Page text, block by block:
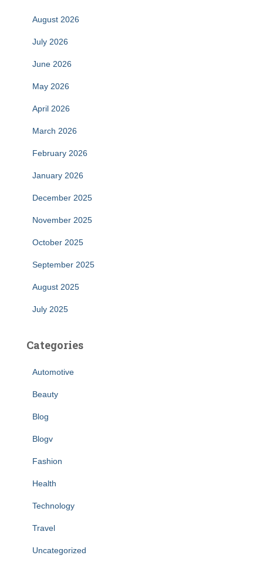
August 2026
July 2026
June 2026
May 2026
April 2026
March 2026
February 2026
January 2026
December 2025
November 2025
October 2025
September 2025
August 2025
July 2025
Categories
Automotive
Beauty
Blog
Blogv
Fashion
Health
Technology
Travel
Uncategorized